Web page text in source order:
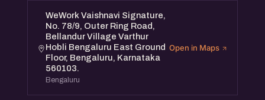
WeWork Vaishnavi Signature,
No. 78/9, Outer Ring Road,
Bellandur Village Varthur
Hobli Bengaluru East Ground
Floor, Bengaluru, Karnataka
560103.
Bengaluru
Open in Maps